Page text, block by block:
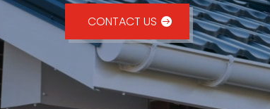
CONTACT US